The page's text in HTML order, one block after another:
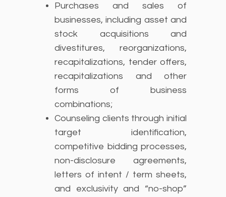
Purchases and sales of
businesses, including asset and
stock acquisitions and
divestitures, reorganizations,
recapitalizations, tender offers,
recapitalizations and other
forms of business
combinations;
Counseling clients through initial
target identification,
competitive bidding processes,
non-disclosure agreements,
letters of intent / term sheets,
and exclusivity and “no-shop”